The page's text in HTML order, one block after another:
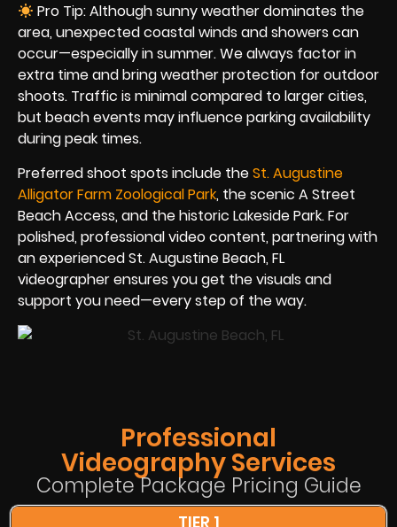
Pro Tip: Although sunny weather dominates the
area, unexpected coastal winds and showers can
occur—especially in summer. We always factor in
extra time and bring weather protection for outdoor
shoots. Traffic is minimal compared to larger cities,
but beach events may influence parking availability
during peak times.
Preferred shoot spots include theSt. Augustine
Alligator Farm Zoological Park, the scenic A Street
Beach Access, and the historic Lakeside Park. For
polished, professional video content, partnering with
an experienced St. Augustine Beach, FL
videographer ensures you get the visuals and
support you need—every step of the way.
Professional
Videography Services
Complete Package Pricing Guide
TIER 1